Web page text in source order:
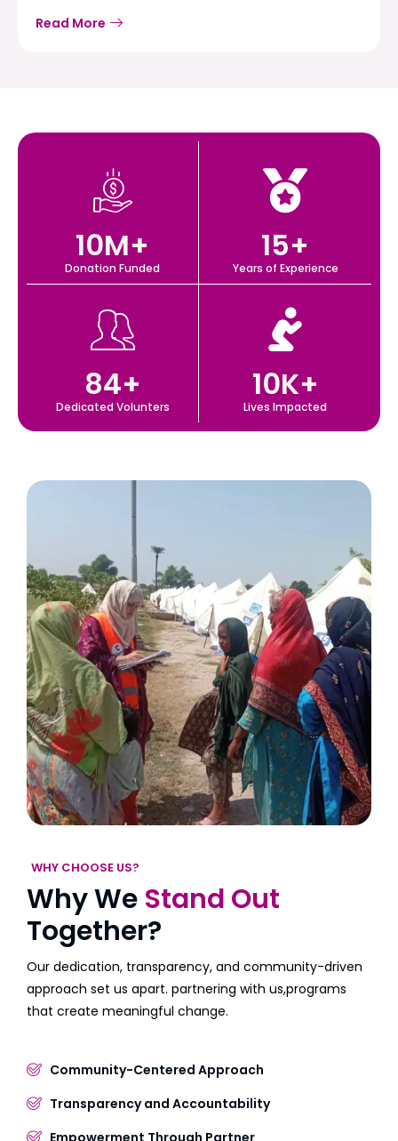
Read More
Donation Funded
10M+
Years of Experience
15+
Dedicated Volunters
84+
Lives Impacted
10K+
WHY CHOOSE US?
Why We Stand Out
Together?
Our dedication, transparency, and community-driven
approach set us apart. partnering with us,programs
that create meaningful change.
Community-Centered Approach
Transparency and Accountability